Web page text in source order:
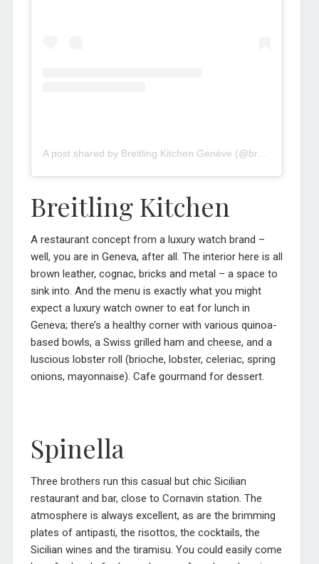
A post shared by Breitling Kitchen Genève (@breitlingkitchen.geneva)
Breitling Kitchen
A restaurant concept from a luxury watch brand –
well, you are in Geneva, after all. The interior here is all
brown leather, cognac, bricks and metal – a space to
sink into. And the menu is exactly what you might
expect a luxury watch owner to eat for lunch in
Geneva; there’s a healthy corner with various quinoa-
based bowls, a Swiss grilled ham and cheese, and a
luscious lobster roll (brioche, lobster, celeriac, spring
onions, mayonnaise). Cafe gourmand for dessert.
Spinella
Three brothers run this casual but chic Sicilian
restaurant and bar, close to Cornavin station. The
atmosphere is always excellent, as are the brimming
plates of antipasti, the risottos, the cocktails, the
Sicilian wines and the tiramisu. You could easily come